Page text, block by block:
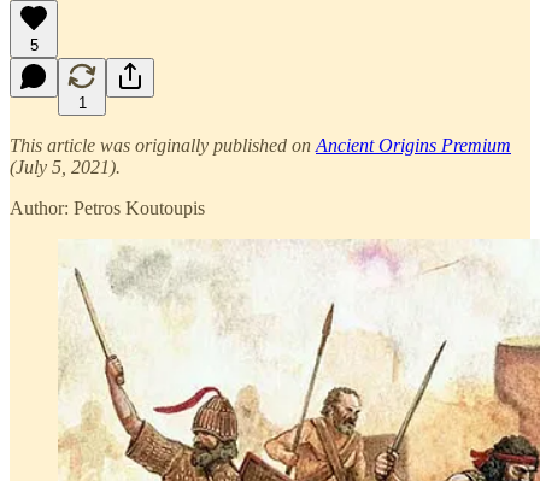
5
1
This article was originally published on Ancient Origins Premium
(July 5, 2021).
Author: Petros Koutoupis